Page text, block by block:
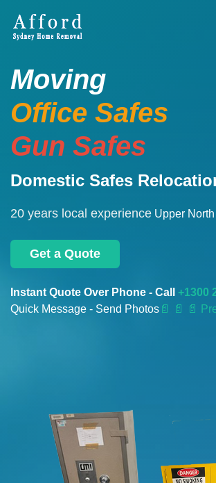
Moving
Office Safes
Gun Safes
Domestic Safes
20 years local experience Upper
Get a Quote
Instant Quote Over Phone - Call +1300
Quick Message - Send Photos 📄 📄 📄